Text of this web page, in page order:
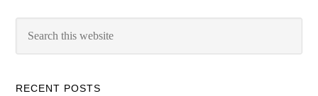
RECENT POSTS